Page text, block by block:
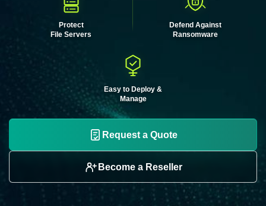
Protect
File Servers
Defend Against
Ransomware
Easy to Deploy &
Manage
Request a Quote
Become a Reseller